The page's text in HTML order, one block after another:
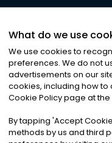
©2026Noa
Privacy|
What do we use
We use cookies to
preferences. We do not
advertisements on our
cookies, including how
Cookie Policy page at
By tapping 'Accept
methods by us and third